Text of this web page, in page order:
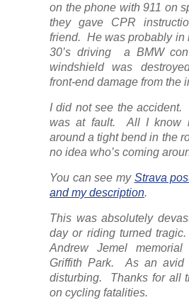
on the phone with 911 on
they gave CPR
friend. He was probably in
30’s driving a BMW
windshield was
front-end damage from the
I did not see the
was at fault. All I know
around a tight bend in the
no idea who’s coming
You can see my Strava
and my description.
This was absolutely
day or riding turned
Andrew Jemel
Griffith Park. As an avid
disturbing. Thanks for all
on cycling fatalities.